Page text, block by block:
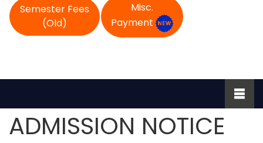
Semester Fees
(Old)
Misc.
Payment
ADMISSION NOTICE